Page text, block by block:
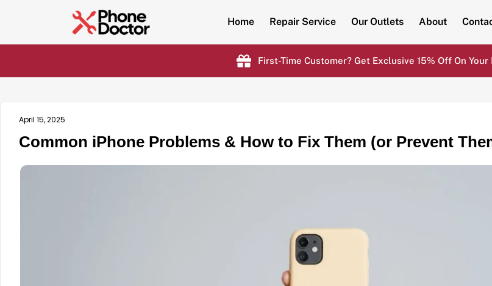
Home Repair Service Our Outlets About
First-Time Customer? Get Exclusive 15% Off On Your
April 15, 2025
Common iPhone Problems & How to Fix Them (or Prevent